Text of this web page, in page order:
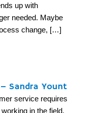
up with
needed. Maybe
change, […]
Sandra Yount
service requires
in the field.